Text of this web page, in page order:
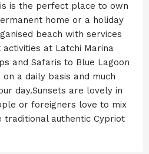
is the perfect place to own
home or a holiday
beach with services
at Latchi Marina
and Safaris to Blue Lagoon
a daily basis and much
day.Sunsets are lovely in
or foreigners love to mix
traditional authentic Cypriot